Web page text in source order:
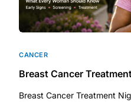
PrEP Eligibility Checker
Sleep Apnea Screener
Depression Screener
CANCER
Breast Cancer
Breast Cancer Treatment